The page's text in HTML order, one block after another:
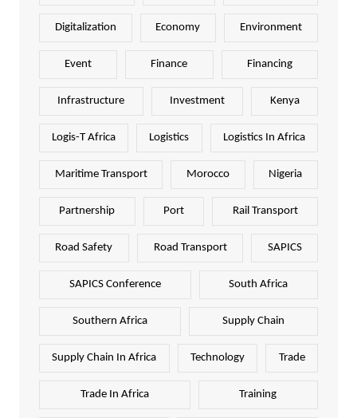
Digitalization Economy Environment
Event Finance Financing
Infrastructure Investment Kenya
Logis-T Africa Logistics Logistics In Africa
Maritime Transport Morocco Nigeria
Partnership Port Rail Transport
Road Safety Road Transport SAPICS
SAPICS Conference South Africa
Southern Africa Supply Chain
Supply Chain In Africa Technology Trade
Trade In Africa Training